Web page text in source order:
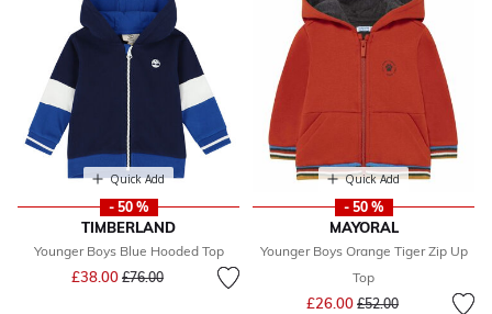
Quick Add
- 50 %
TIMBERLAND
Younger Boys Blue Hooded Top
£38.00 Price reduced from
£76.00to
Quick Add
- 50 %
MAYORAL
Younger Boys Orange Tiger Zip Up
Top
£26.00 Price reduced from
£52.00to